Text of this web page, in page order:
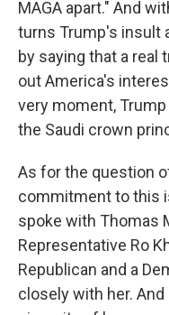
MAGA apart." And
turns Trump's insult
by saying that a real
out America's
very moment,
the Saudi crown
As for the question
commitment to this
spoke with Thomas
Representative Ro
Republican and a
closely with her.